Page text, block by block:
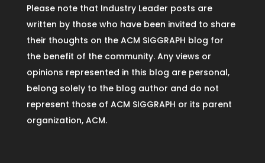
Please note that Industry Leader posts are
written by those who have been invited to share
their thoughts on the ACM SIGGRAPH blog for
the benefit of the community. Any views or
opinions represented in this blog are personal,
belong solely to the blog author and do not
represent those of ACM SIGGRAPH or its parent
organization, ACM.